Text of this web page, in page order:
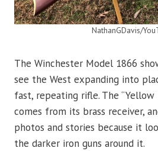
NathanGDavis/
The Winchester Model 1866
see the West expanding into
fast, repeating rifle. The “Yellow
comes from its brass receiver,
photos and stories because it
the darker iron guns around it.